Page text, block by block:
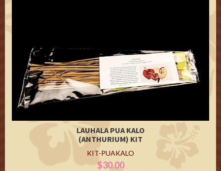
LAUHALA PUA KALO
(ANTHURIUM) KIT
KIT-PUAKALO
$30.00